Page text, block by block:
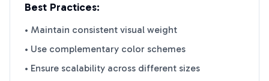
Best Practices:
• Maintain consistent visual weight
• Use complementary color schemes
• Ensure scalability across different sizes